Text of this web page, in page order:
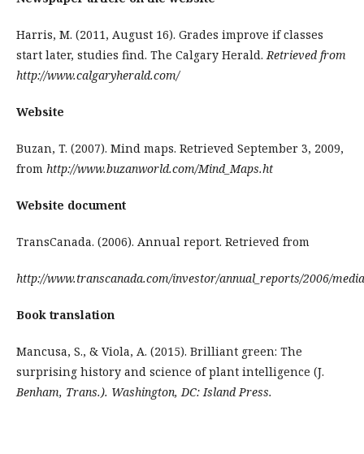
Harris, M. (2011, August 16). Grades improve if classes
start later, studies find. The Calgary Herald.Retrieved from
http://www.calgaryherald.com/
Website
Buzan, T. (2007). Mind maps. Retrieved September 3, 2009,
from http://www.buzanworld.com/Mind_Maps.ht
Website document
TransCanada. (2006). Annual report. Retrieved from
http://www.transcanada.com/investor/annual_reports/2006/
Book translation
Mancusa, S., & Viola, A. (2015). Brilliant green: The
surprising history and science of plant intelligence (J.
Benham, Trans.). Washington, DC: Island Press.